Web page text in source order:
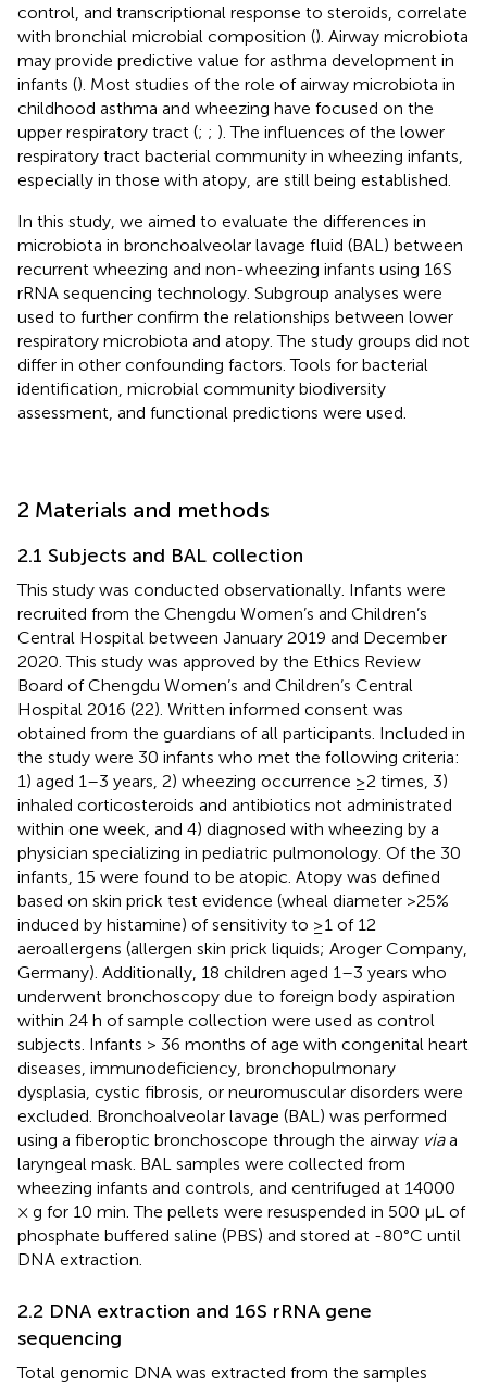
control, and transcriptional response to steroids, correlate
with bronchial microbial composition (). Airway microbiota
may provide predictive value for asthma development in
infants (). Most studies of the role of airway microbiota in
childhood asthma and wheezing have focused on the
upper respiratory tract (; ; ). The influences of the lower
respiratory tract bacterial community in wheezing infants,
especially in those with atopy, are still being established.
In this study, we aimed to evaluate the differences in
microbiota in bronchoalveolar lavage fluid (BAL) between
recurrent wheezing and non-wheezing infants using 16S
rRNA sequencing technology. Subgroup analyses were
used to further confirm the relationships between lower
respiratory microbiota and atopy. The study groups did not
differ in other confounding factors. Tools for bacterial
identification, microbial community biodiversity
assessment, and functional predictions were used.
2 Materials and methods
2.1 Subjects and BAL collection
This study was conducted observationally. Infants were
recruited from the Chengdu Women’s and Children’s
Central Hospital between January 2019 and December
2020. This study was approved by the Ethics Review
Board of Chengdu Women’s and Children’s Central
Hospital 2016 (22). Written informed consent was
obtained from the guardians of all participants. Included in
the study were 30 infants who met the following criteria:
1) aged 1–3 years, 2) wheezing occurrence ≥2 times, 3)
inhaled corticosteroids and antibiotics not administrated
within one week, and 4) diagnosed with wheezing by a
physician specializing in pediatric pulmonology. Of the 30
infants, 15 were found to be atopic. Atopy was defined
based on skin prick test evidence (wheal diameter >25%
induced by histamine) of sensitivity to ≥1 of 12
aeroallergens (allergen skin prick liquids; Aroger Company,
Germany). Additionally, 18 children aged 1–3 years who
underwent bronchoscopy due to foreign body aspiration
within 24 h of sample collection were used as control
subjects. Infants > 36 months of age with congenital heart
diseases, immunodeficiency, bronchopulmonary
dysplasia, cystic fibrosis, or neuromuscular disorders were
excluded. Bronchoalveolar lavage (BAL) was performed
using a fiberoptic bronchoscope through the airway viaa
laryngeal mask. BAL samples were collected from
wheezing infants and controls, and centrifuged at 14000
× g for 10 min. The pellets were resuspended in 500 μL of
phosphate buffered saline (PBS) and stored at -80°C until
DNA extraction.
2.2 DNA extraction and 16S rRNA gene
sequencing
Total genomic DNA was extracted from the samples